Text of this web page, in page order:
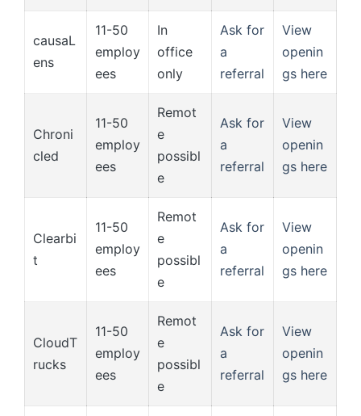
causaL
ens
11-50
employ
ees
In
office
only
Ask for
a
referral
View
openin
gs here
Chroni
cled
11-50
employ
ees
Remot
e
possibl
e
Ask for
a
referral
View
openin
gs here
Clearbi
t
11-50
employ
ees
Remot
e
possibl
e
Ask for
a
referral
View
openin
gs here
CloudT
rucks
11-50
employ
ees
Remot
e
possibl
e
Ask for
a
referral
View
openin
gs here